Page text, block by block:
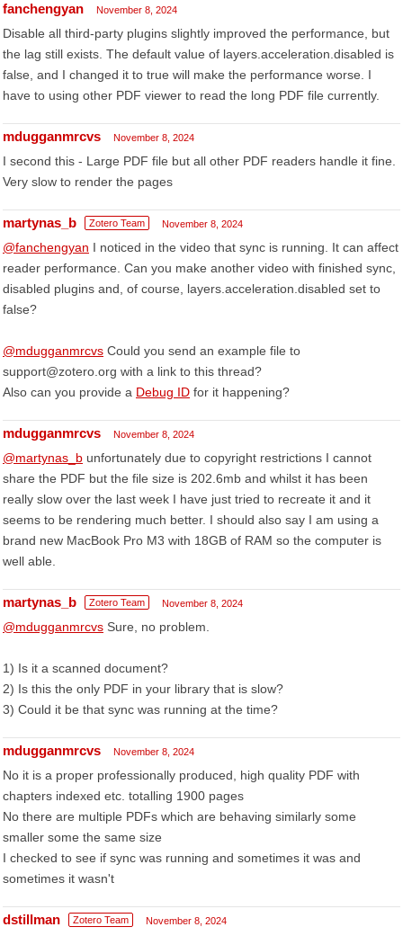
fanchengyan November 8, 2024
Disable all third-party plugins slightly improved the performance, but
the lag still exists. The default value of layers.acceleration.disabled is
false, and I changed it to true will make the performance worse. I
have to using other PDF viewer to read the long PDF file currently.
mdugganmrcvs November 8, 2024
I second this - Large PDF file but all other PDF readers handle it fine.
Very slow to render the pages
martynas_b Zotero Team November 8, 2024
@fanchengyan I noticed in the video that sync is running. It can affect
reader performance. Can you make another video with finished sync,
disabled plugins and, of course, layers.acceleration.disabled set to
false?
@mdugganmrcvs Could you send an example file to
support@zotero.org with a link to this thread?
Also can you provide a Debug ID for it happening?
mdugganmrcvs November 8, 2024
@martynas_b unfortunately due to copyright restrictions I cannot
share the PDF but the file size is 202.6mb and whilst it has been
really slow over the last week I have just tried to recreate it and it
seems to be rendering much better. I should also say I am using a
brand new MacBook Pro M3 with 18GB of RAM so the computer is
well able.
martynas_b Zotero Team November 8, 2024
@mdugganmrcvs Sure, no problem.
1) Is it a scanned document?
2) Is this the only PDF in your library that is slow?
3) Could it be that sync was running at the time?
mdugganmrcvs November 8, 2024
No it is a proper professionally produced, high quality PDF with
chapters indexed etc. totalling 1900 pages
No there are multiple PDFs which are behaving similarly some
smaller some the same size
I checked to see if sync was running and sometimes it was and
sometimes it wasn't
dstillman Zotero Team November 8, 2024